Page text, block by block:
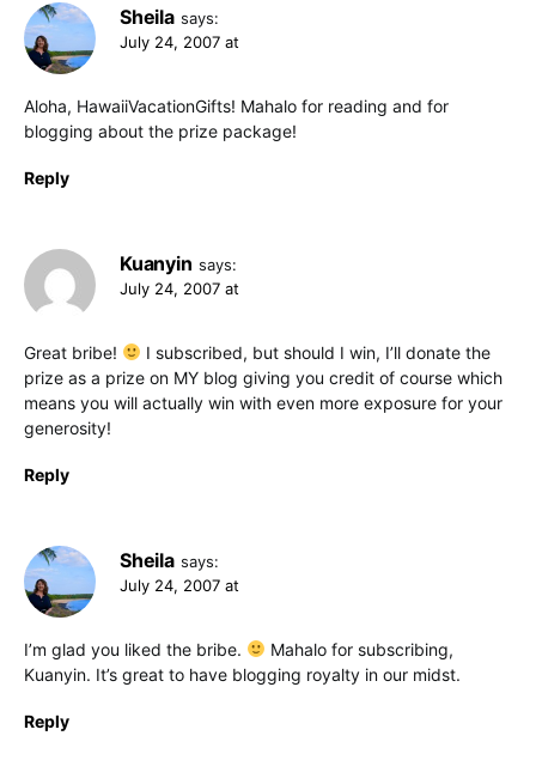
Sheila says:
July 24, 2007 at
Aloha, HawaiiVacationGifts! Mahalo for reading and for
blogging about the prize package!
Reply
Kuanyin says:
July 24, 2007 at
Great bribe!
I subscribed, but should I win, I’ll donate the
prize as a prize on MY blog giving you credit of course which
means you will actually win with even more exposure for your
generosity!
Reply
Sheila says:
July 24, 2007 at
I’m glad you liked the bribe.
Mahalo for subscribing,
Kuanyin. It’s great to have blogging royalty in our midst.
Reply